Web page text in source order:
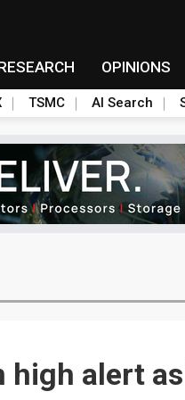
OPINIONS
TSMC AI Search
high alert